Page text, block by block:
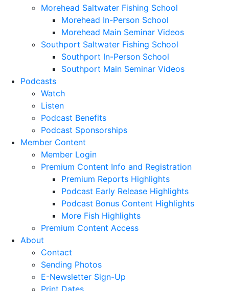
Morehead Saltwater Fishing School
Morehead In-Person School
Morehead Main Seminar Videos
Southport Saltwater Fishing School
Southport In-Person School
Southport Main Seminar Videos
Podcasts
Watch
Listen
Podcast Benefits
Podcast Sponsorships
Member Content
Member Login
Premium Content Info and Registration
Premium Reports Highlights
Podcast Early Release Highlights
Podcast Bonus Content Highlights
More Fish Highlights
Premium Content Access
About
Contact
Sending Photos
E-Newsletter Sign-Up
Print Dates